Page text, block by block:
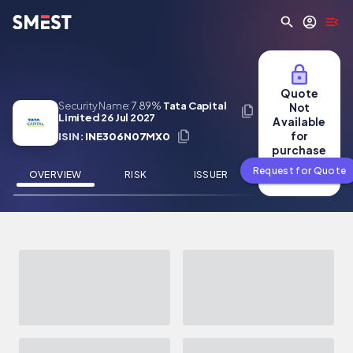
Skip to main content
Security Name:7.89% Tata Capital
Limited 26 Jul 2027
ISIN: INE306N07MX0
OVERVIEW RISK ISSUER NEWS
Quote
Not
Available
for
purchase
Request for Quote